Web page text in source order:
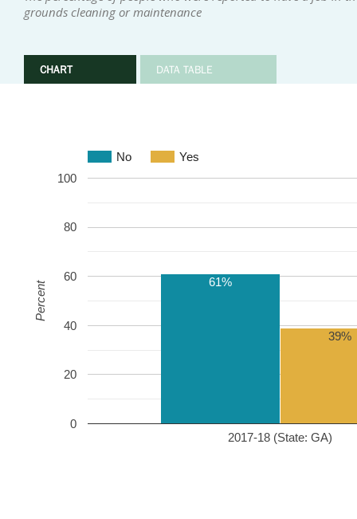
grounds cleaning or maintenance
CHART DATA TABLE
No Yes
2017-18 (State: GA)
0
20
40
60
80
100
61%
39%
Percent